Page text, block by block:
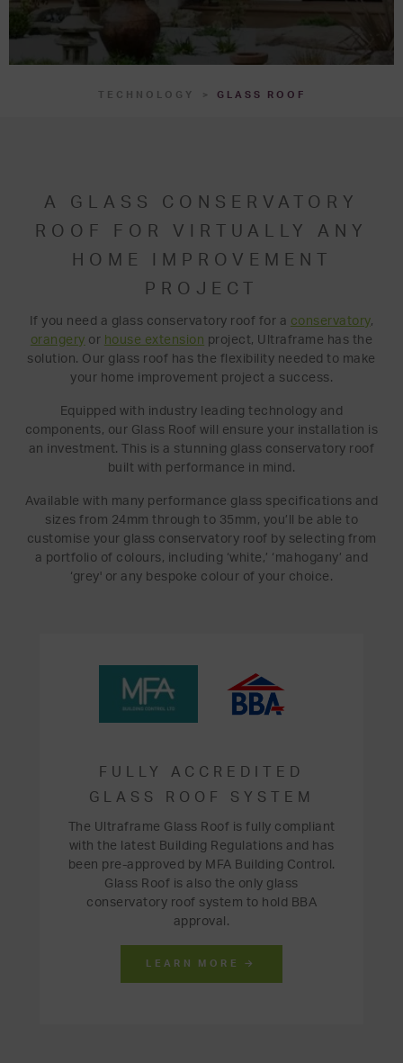
TECHNOLOGY GLASS ROOF
A GLASS CONSERVATORY
ROOF FOR VIRTUALLY ANY
HOME IMPROVEMENT
PROJECT
If you need a glass conservatory roof for a conservatory,
orangery or house extension project, Ultraframe has the
solution. Our glass roof has the flexibility needed to make
your home improvement project a success.
Equipped with industry leading technology and
components, our Glass Roof will ensure your installation is
an investment. This is a stunning glass conservatory roof
built with performance in mind.
Available with many performance glass specifications and
sizes from 24mm through to 35mm, you’ll be able to
customise your glass conservatory roof by selecting from
a portfolio of colours, including ‘white,’ ‘mahogany’ and
‘grey' or any bespoke colour of your choice.
FULLY ACCREDITED
GLASS ROOF SYSTEM
The Ultraframe Glass Roof is fully compliant
with the latest Building Regulations and has
been pre-approved by MFA Building Control.
Glass Roof is also the only glass
conservatory roof system to hold BBA
approval.
LEARN MORE →